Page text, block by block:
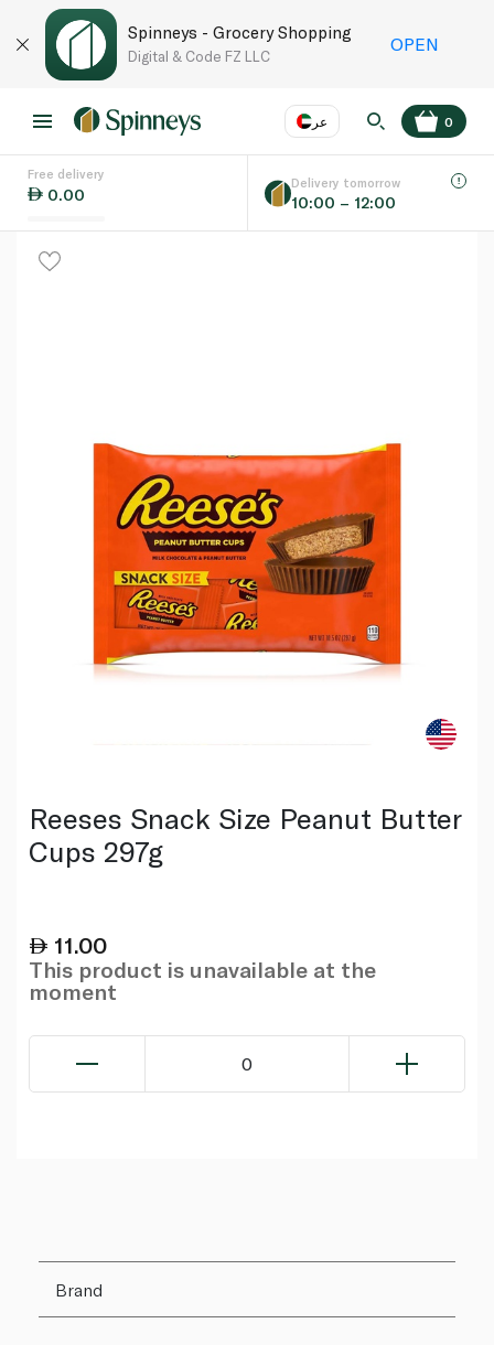
Spinneys - Grocery Shopping
Digital & Code FZ LLC
OPEN
عر
Language
0
Free delivery
0.00
Delivery tomorrow
10:00 – 12:00
Reeses Snack Size Peanut Butter
Cups 297g
11.00
This product is unavailable at the
moment
0
Brand